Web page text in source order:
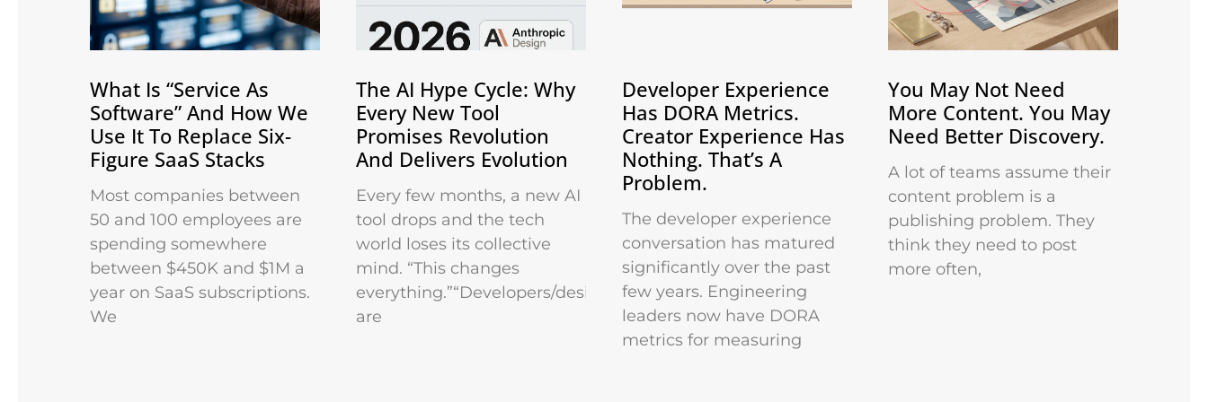
What Is “Service As
Software” And How We
Use It To Replace Six-
Figure SaaS Stacks
Most companies between
50 and 100 employees are
spending somewhere
between $450K and $1M a
year on SaaS subscriptions.
We
The AI Hype Cycle: Why
Every New Tool
Promises Revolution
And Delivers Evolution
Every few months, a new AI
tool drops and the tech
world loses its collective
mind. “This changes
everything.”“Developers/designers/marketers
are
Developer Experience
Has DORA Metrics.
Creator Experience Has
Nothing. That’s A
Problem.
The developer experience
conversation has matured
significantly over the past
few years. Engineering
leaders now have DORA
metrics for measuring
You May Not Need
More Content. You May
Need Better Discovery.
A lot of teams assume their
content problem is a
publishing problem. They
think they need to post
more often,